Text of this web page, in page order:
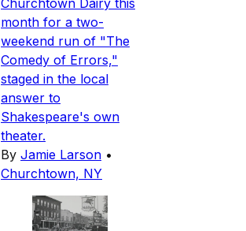
month for a two-
weekend run of "The
Comedy of Errors,"
staged in the local
answer to
Shakespeare's own
theater.
By Jamie Larson •
Churchtown, NY